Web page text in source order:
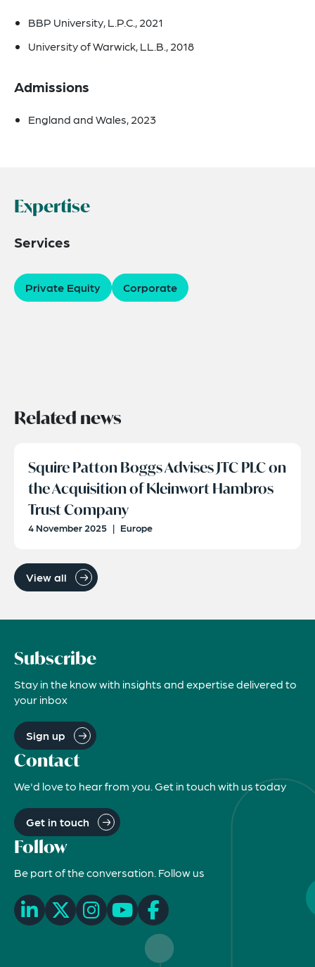
BBP University, L.P.C., 2021
University of Warwick, LL.B., 2018
Admissions
England and Wales, 2023
Expertise
Services
Private Equity Corporate
Related news
Squire Patton Boggs Advises JTC PLC on
the Acquisition of Kleinwort Hambros
Trust Company
4 November 2025 | Europe
View all
Subscribe
Stay in the know with insights and expertise delivered to
your inbox
Sign up
Contact
We'd love to hear from you. Get in touch with us today
Get in touch
Follow
Be part of the conversation. Follow us